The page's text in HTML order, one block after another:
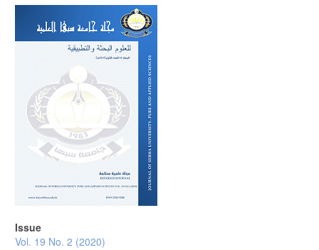
Article
Sidebar
Issue
Vol. 19 No. 2 (2020)